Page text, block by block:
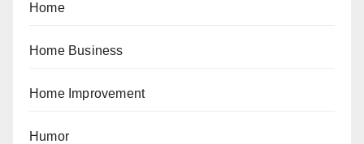
Home
Home Business
Home Improvement
Humor